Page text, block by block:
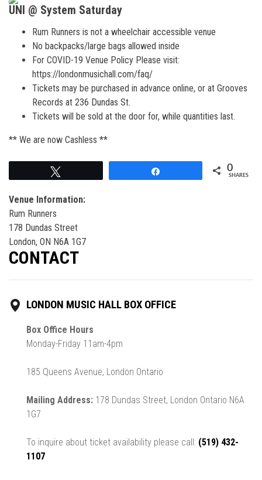
UNI @ System Saturday
Rum Runners is not a wheelchair accessible venue
No backpacks/large bags allowed inside
For COVID-19 Venue Policy Please visit:
https://londonmusichall.com/faq/
Tickets may be purchased in advance online, or at Grooves
Records at 236 Dundas St.
Tickets will be sold at the door for, while quantities last.
** We are now Cashless **
0
SHARES
Venue Information:
Rum Runners
178 Dundas Street
London, ON N6A 1G7
CONTACT
LONDON MUSIC HALL BOX OFFICE
Box Office Hours
Monday-Friday 11am-4pm
185 Queens Avenue, London Ontario
Mailing Address: 178 Dundas Street, London Ontario N6A
1G7
To inquire about ticket availability please call: (519) 432-
1107